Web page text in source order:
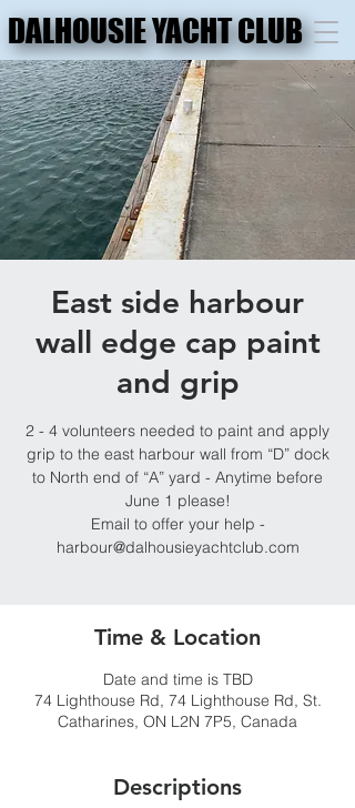
DALHOUSIE YACHT CLUB
DALHOUSIE YACHT CLUB
East side harbour
wall edge cap paint
and grip
2 - 4 volunteers needed to paint and apply
grip to the east harbour wall from “D” dock
to North end of “A” yard - Anytime before
June 1 please!
Email to offer your help -
harbour@dalhousieyachtclub.com
Time & Location
Date and time is TBD
74 Lighthouse Rd, 74 Lighthouse Rd, St.
Catharines, ON L2N 7P5, Canada
Descriptions